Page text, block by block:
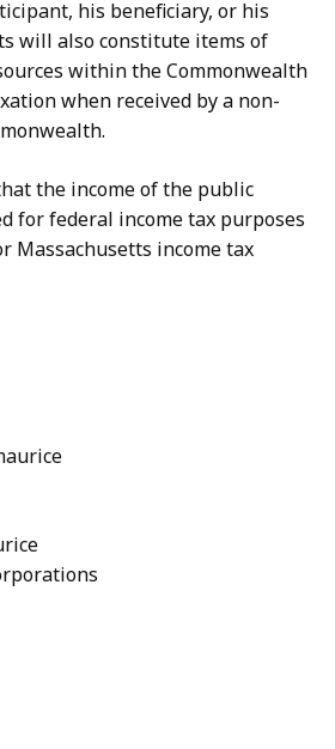
his beneficiary, or his
will also constitute items of
within the Commonwealth
when received by a non-
the income of the public
for federal income tax purposes
Massachusetts income tax